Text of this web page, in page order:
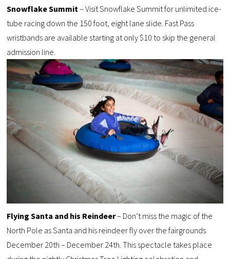
Snowflake Summit– Visit Snowflake Summit for unlimited ice-
tube racing down the 150 foot, eight lane slide. Fast Pass
wristbands are available starting at only $10 to skip the general
admission line.
Flying Santa and his Reindeer– Don’t miss the magic of the
North Pole as Santa and his reindeer fly over the fairgrounds
December 20th – December 24th. This spectacle takes place